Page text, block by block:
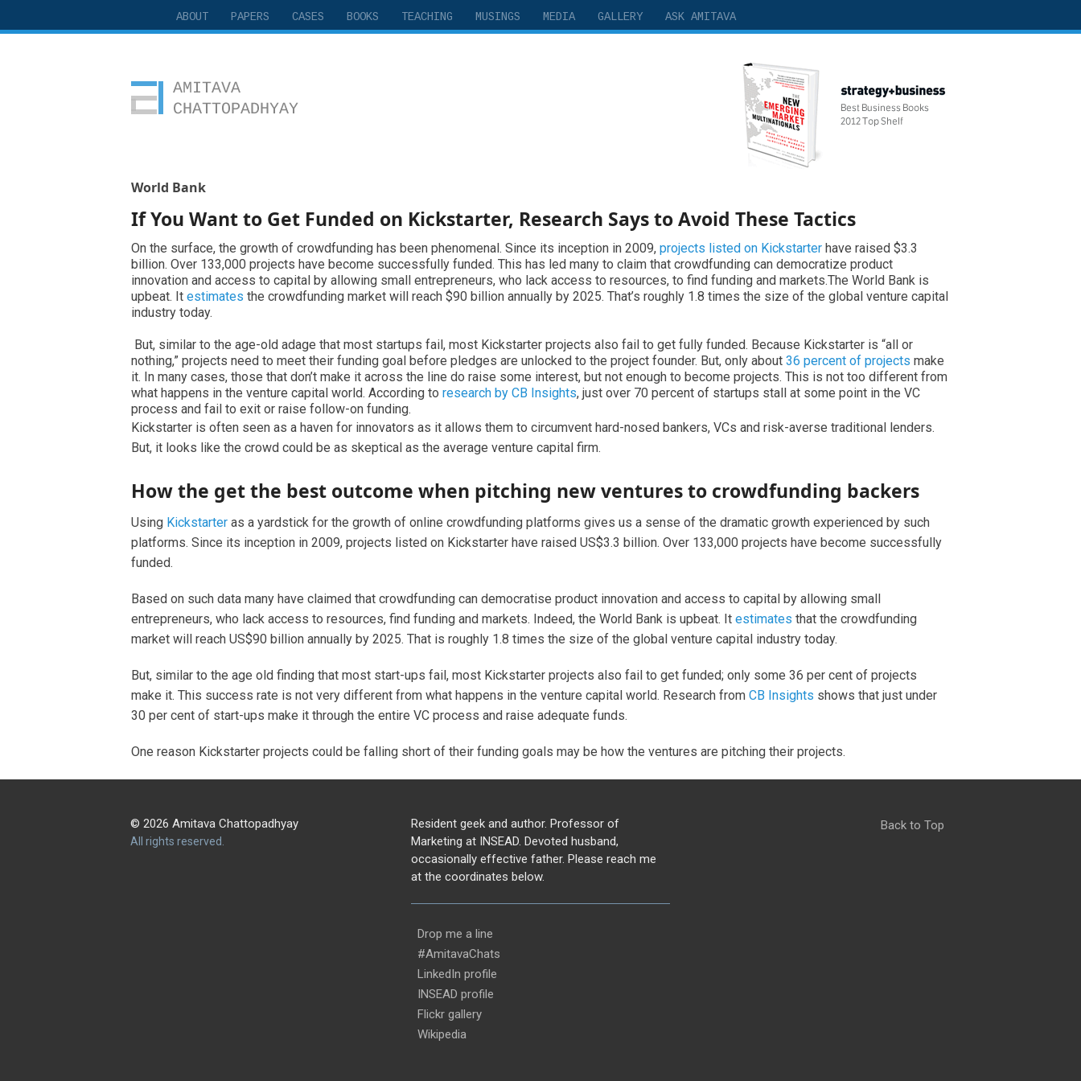
ABOUT PAPERS CASES BOOKS TEACHING MUSINGS MEDIA GALLERY ASK AMITAVA
World Bank
If You Want to Get Funded on Kickstarter, Research Says to Avoid These Tactics
On the surface, the growth of crowdfunding has been phenomenal. Since its inception in 2009, projects listed on Kickstarter have raised $3.3
billion. Over 133,000 projects have become successfully funded. This has led many to claim that crowdfunding can democratize product
innovation and access to capital by allowing small entrepreneurs, who lack access to resources, to find funding and markets.The World Bank is
upbeat. It estimates the crowdfunding market will reach $90 billion annually by 2025. That’s roughly 1.8 times the size of the global venture capital
industry today.
But, similar to the age-old adage that most startups fail, most Kickstarter projects also fail to get fully funded. Because Kickstarter is “all or
nothing,” projects need to meet their funding goal before pledges are unlocked to the project founder. But, only about 36 percent of projects make
it. In many cases, those that don’t make it across the line do raise some interest, but not enough to become projects. This is not too different from
what happens in the venture capital world. According to research by CB Insights, just over 70 percent of startups stall at some point in the VC
process and fail to exit or raise follow-on funding.
Kickstarter is often seen as a haven for innovators as it allows them to circumvent hard-nosed bankers, VCs and risk-averse traditional lenders.
But, it looks like the crowd could be as skeptical as the average venture capital firm.
How the get the best outcome when pitching new ventures to crowdfunding backers
Using Kickstarter as a yardstick for the growth of online crowdfunding platforms gives us a sense of the dramatic growth experienced by such
platforms. Since its inception in 2009, projects listed on Kickstarter have raised US$3.3 billion. Over 133,000 projects have become successfully
funded.
Based on such data many have claimed that crowdfunding can democratise product innovation and access to capital by allowing small
entrepreneurs, who lack access to resources, find funding and markets. Indeed, the World Bank is upbeat. It estimates that the crowdfunding
market will reach US$90 billion annually by 2025. That is roughly 1.8 times the size of the global venture capital industry today.
But, similar to the age old finding that most start-ups fail, most Kickstarter projects also fail to get funded; only some 36 per cent of projects
make it. This success rate is not very different from what happens in the venture capital world. Research from CB Insights shows that just under
30 per cent of start-ups make it through the entire VC process and raise adequate funds.
One reason Kickstarter projects could be falling short of their funding goals may be how the ventures are pitching their projects.
© 2026 Amitava Chattopadhyay
All rights reserved.
Resident geek and author. Professor of
Marketing at INSEAD. Devoted husband,
occasionally effective father. Please reach me
at the coordinates below.
Drop me a line
#AmitavaChats
LinkedIn profile
INSEAD profile
Flickr gallery
Wikipedia
Back to Top